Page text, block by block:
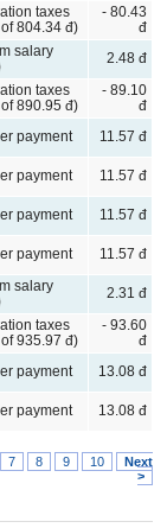
taxes
804.34 đ)
- 80.43
đ
salary
2.48 đ
taxes
890.95 đ)
- 89.10
đ
payment
11.57 đ
payment
11.57 đ
payment
11.57 đ
payment
11.57 đ
salary
2.31 đ
taxes
935.97 đ)
- 93.60
đ
payment
13.08 đ
payment 13.08 đ
7 8 9 10
Next
>